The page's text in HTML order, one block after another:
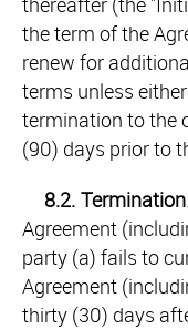
the term of the
renew for
terms unless
termination to the
(90) days prior to
8.2. Termination
Agreement
party (a) fails to
Agreement
thirty (30) days